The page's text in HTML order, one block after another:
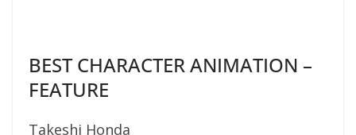
BEST CHARACTER ANIMATION –
FEATURE
Takeshi Honda